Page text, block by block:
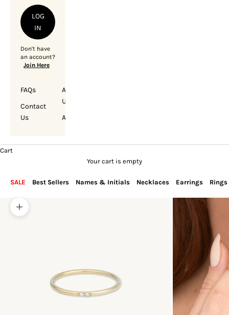
LOG
IN
Don't have
an account?
Join Here
FAQs
Contact
Us
About
Us
Account
Cart
Your cart is empty
SALE Best Sellers Names & Initials Necklaces Earrings Rings
Zoom picture